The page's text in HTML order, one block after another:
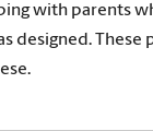
with parents
designed. These